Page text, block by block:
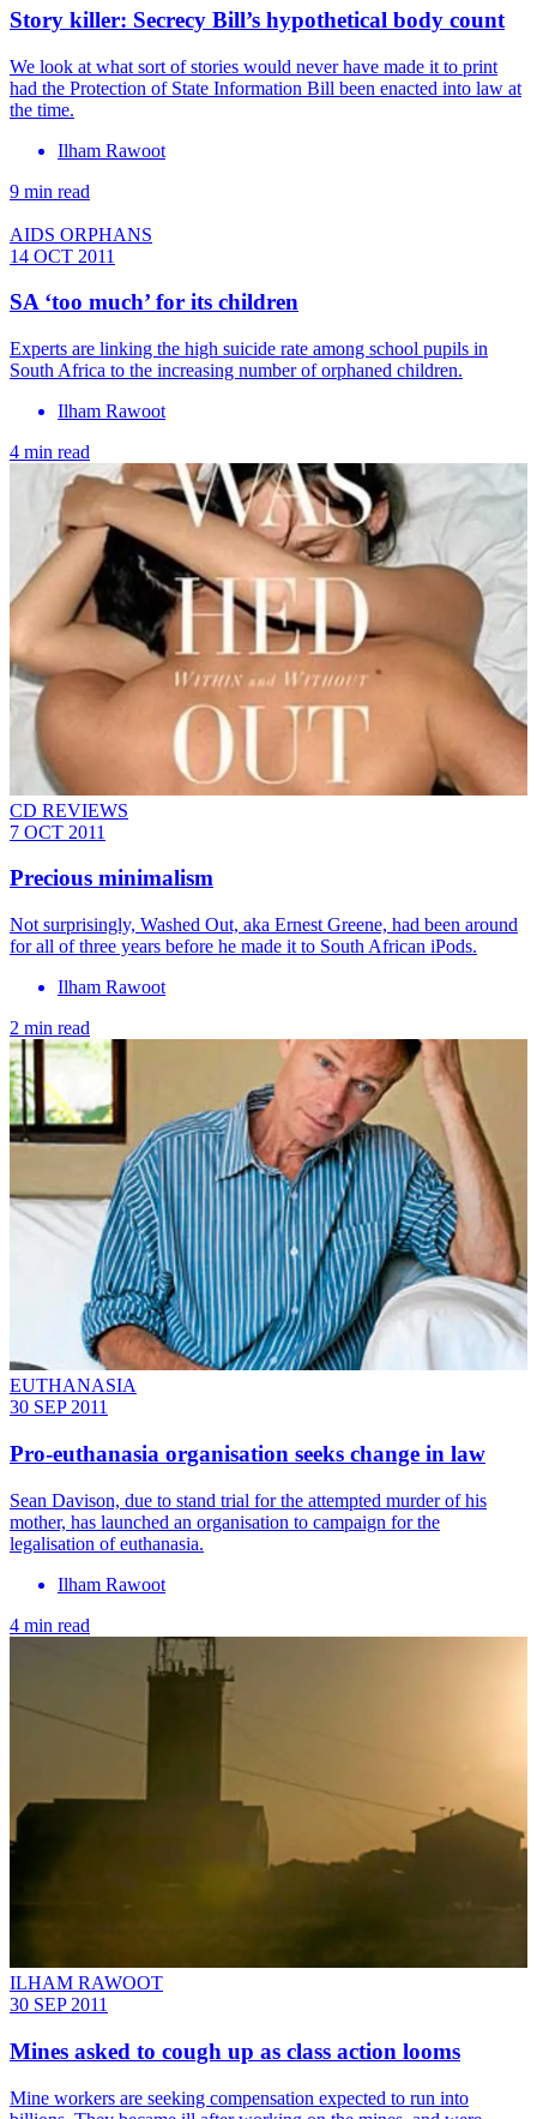
Story killer: Secrecy Bill’s hypothetical body count
We look at what sort of stories would never have made it to print
had the Protection of State Information Bill been enacted into law at
the time.
Ilham Rawoot
9 min read
AIDS ORPHANS
14 OCT 2011
SA ‘too much’ for its children
Experts are linking the high suicide rate among school pupils in
South Africa to the increasing number of orphaned children.
Ilham Rawoot
4 min read
CD REVIEWS
7 OCT 2011
Precious minimalism
Not surprisingly, Washed Out, aka Ernest Greene, had been around
for all of three years before he made it to South African iPods.
Ilham Rawoot
2 min read
EUTHANASIA
30 SEP 2011
Pro-euthanasia organisation seeks change in law
Sean Davison, due to stand trial for the attempted murder of his
mother, has launched an organisation to campaign for the
legalisation of euthanasia.
Ilham Rawoot
4 min read
ILHAM RAWOOT
30 SEP 2011
Mines asked to cough up as class action looms
Mine workers are seeking compensation expected to run into